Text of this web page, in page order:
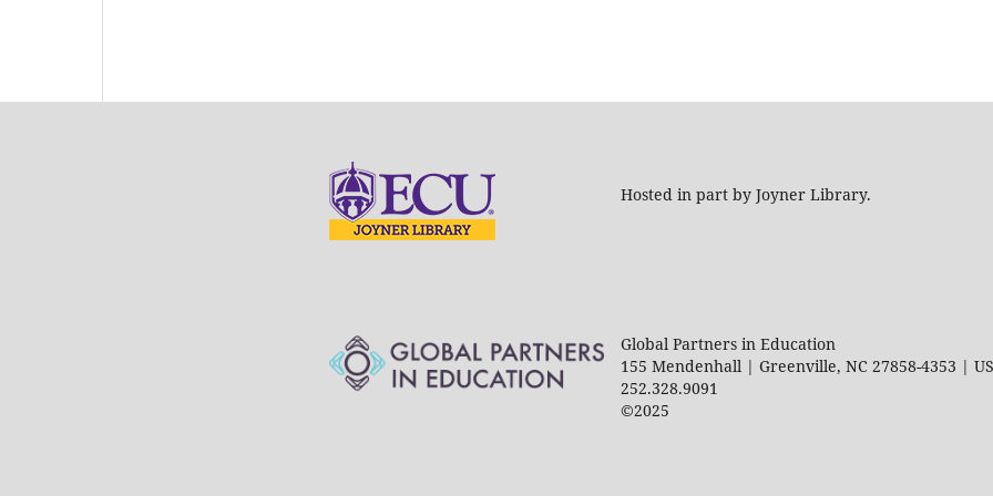
Hosted in part by Joyner Library.
Global Partners in Education
155 Mendenhall | Greenville, NC 27858-4353 |
252.328.9091
©2025